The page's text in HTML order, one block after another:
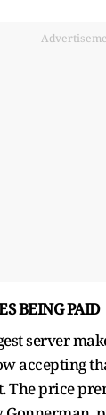
BEING PAID
server
accepting
The price